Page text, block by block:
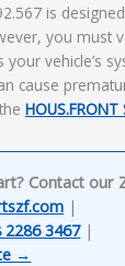
is
you must
your vehicle’s
cause
HOUS.FRONT
Contact our
|
2286 3467|
→